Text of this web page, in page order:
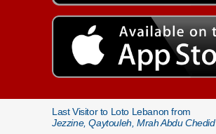
Last Visitor to Loto Lebanon from
Jezzine, Qaytouleh, Mrah Abdu Chedid